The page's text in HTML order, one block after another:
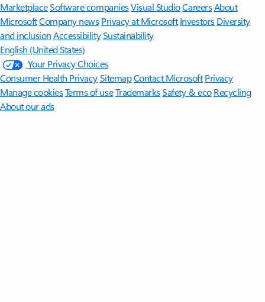
MarketplaceSoftware companiesVisual StudioCareersAbout
MicrosoftCompany news Privacy at Microsoft Investors Diversity
and inclusion AccessibilitySustainability
English (United States)
Your Privacy Choices
Consumer Health PrivacySitemapContact Microsoft Privacy
Manage cookiesTerms of useTrademarksSafety & eco Recycling
About our ads